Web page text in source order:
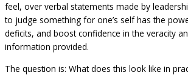
feel, over verbal statements made by
to judge something for one’s self has the
deficits, and boost confidence in the veracity
information provided.
The question is: What does this look like in